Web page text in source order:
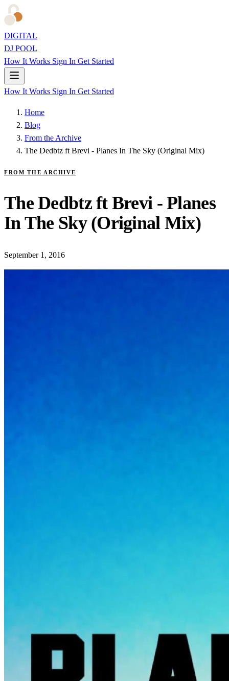
DIGITAL
DJ POOL
How It Works Sign In Get Started
How It Works Sign In Get Started
Home
Blog
From the Archive
The Dedbtz ft Brevi - Planes In The Sky (Original Mix)
FROM THE ARCHIVE
The Dedbtz ft Brevi - Planes
In The Sky (Original Mix)
September 1, 2016